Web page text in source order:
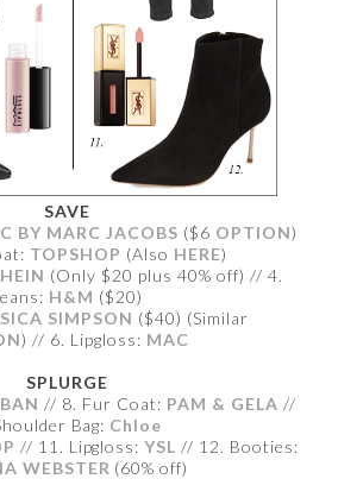
SAVE
BY MARC JACOBS ($6 OPTION)
TOPSHOP (Also HERE)
(Only $20 plus 40% off) // 4.
H&M ($20)
SIMPSON ($40) (Similar
) // 6. Lipgloss: MAC
SPLURGE
// 8. Fur Coat: PAM & GELA //
Bag: Chloe
// 11. Lipgloss:YSL // 12. Booties:
WEBSTER (60% off)